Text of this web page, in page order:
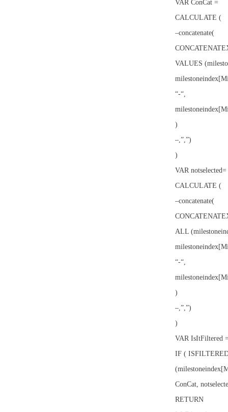
VAR ConCat =
CALCULATE (
–concatenate(
VALUES
“-“,
)
–,”,”)
)
VAR notselected=
CALCULATE (
–concatenate(
ALL
“-“,
)
–,”,”)
)
VAR IsItFiltered
IF (
ConCat,
RETURN